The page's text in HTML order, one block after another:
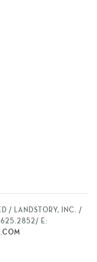
/ LANDSTORY, INC. /
E: